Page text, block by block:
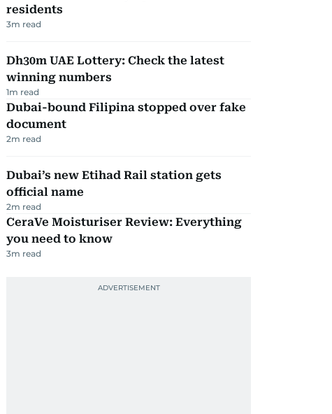
residents
3m read
Dh30m UAE Lottery: Check the latest
winning numbers
1m read
Dubai-bound Filipina stopped over fake
document
2m read
Dubai’s new Etihad Rail station gets
official name
2m read
CeraVe Moisturiser Review: Everything
you need to know
3m read